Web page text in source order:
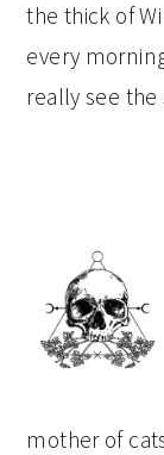
the thick of
every
really see
PRIMARY
SIDEBAR
mother of